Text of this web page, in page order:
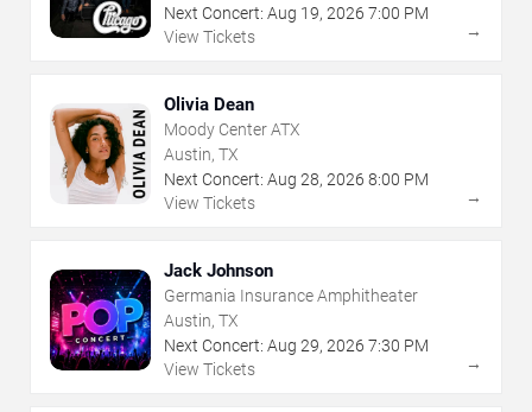
Next Concert: Aug 19, 2026 7:00 PM
View Tickets
→
Olivia Dean
Moody Center ATX
Austin, TX
Next Concert: Aug 28, 2026 8:00 PM
View Tickets
→
Jack Johnson
Germania Insurance Amphitheater
Austin, TX
Next Concert: Aug 29, 2026 7:30 PM
View Tickets
→